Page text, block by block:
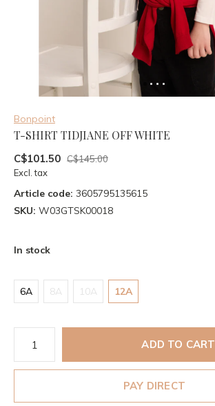
Bonpoint
T-SHIRT TIDJIANE OFF WHITE
C$101.50 C$145.00
Excl. tax
Article code: 3605795135615
SKU: W03GTSK00018
In stock
6A 8A 10A 12A
ADD TO CART
PAY DIRECT